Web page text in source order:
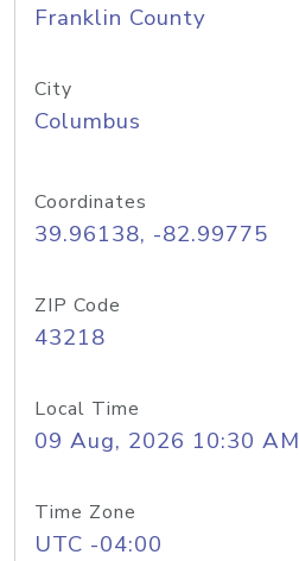
Franklin County
City
Columbus
Coordinates
39.96138, -82.99775
ZIP Code
43218
Local Time
09 Aug, 2026 10:30 AM
Time Zone
UTC -04:00